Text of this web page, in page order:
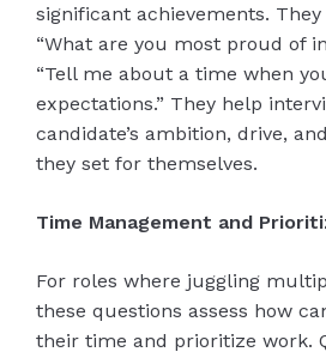
significant achievements.
“What are you most proud of
“Tell me about a time when
expectations.” They help
candidate’s ambition, drive,
they set for themselves.
Time Management and
For roles where juggling
these questions assess how
their time and prioritize work.